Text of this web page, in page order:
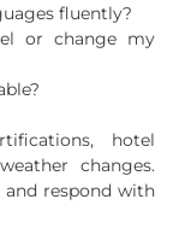
fluently?
or change my
hotel
changes.
and respond with